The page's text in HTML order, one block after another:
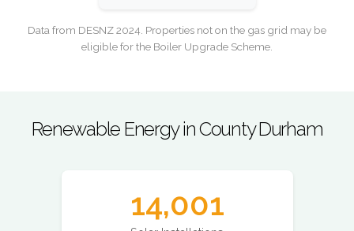
Data from DESNZ 2024. Properties not on the gas grid may be
eligible for the Boiler Upgrade Scheme.
Renewable Energy in County Durham
14,001